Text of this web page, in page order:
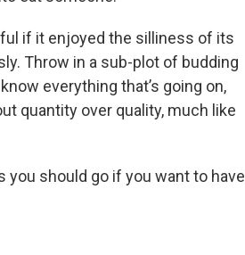
if it enjoyed the silliness of its
Throw in a sub-plot of budding
everything that’s going on,
quantity over quality, much like
you should go if you want to have